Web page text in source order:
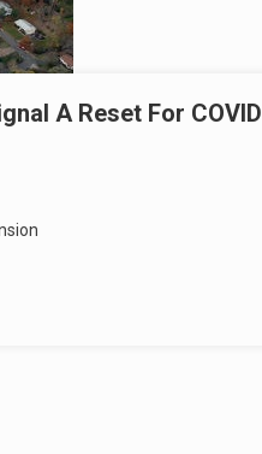
A Reset For COVID